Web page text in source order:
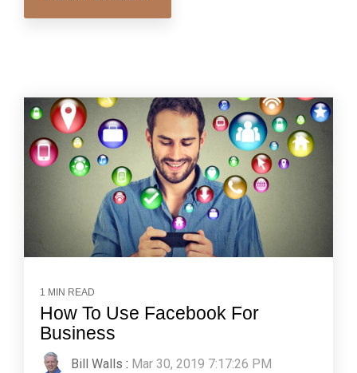
1 MIN READ
How To Use Facebook For
Business
Bill Walls : Mar 30, 2019 7:17:26 PM